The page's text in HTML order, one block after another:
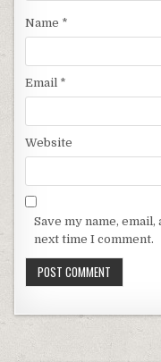
Name *
Email *
Website
Save my name,
next time I comment.